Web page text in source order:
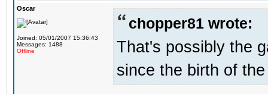
Oscar
Joined: 05/01/2007 15:36:43
Messages: 1488
Offline
chopper81 wrote:
That's possibly the
since the birth of